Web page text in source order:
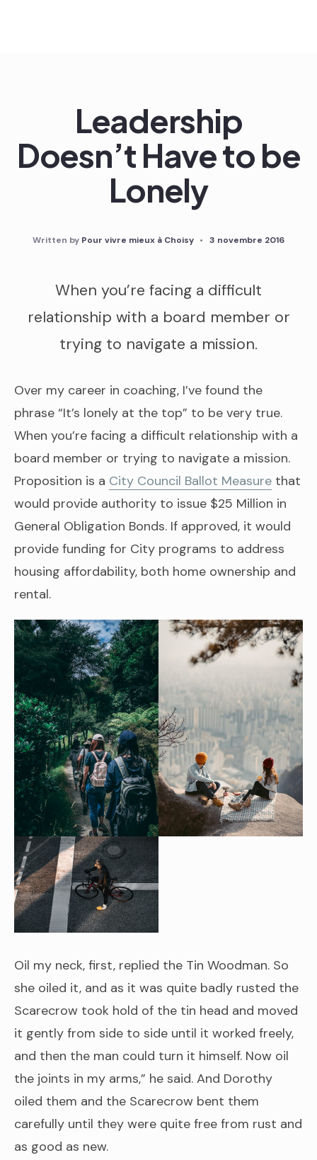
Leadership
Doesn’t Have to be
Lonely
Written by Pour vivre mieux à Choisy • 3 novembre 2016
When you’re facing a difficult
relationship with a board member or
trying to navigate a mission.
Over my career in coaching, I’ve found the
phrase “It’s lonely at the top” to be very true.
When you’re facing a difficult relationship with a
board member or trying to navigate a mission.
Proposition is a City Council Ballot Measure that
would provide authority to issue $25 Million in
General Obligation Bonds. If approved, it would
provide funding for City programs to address
housing affordability, both home ownership and
rental.
Oil my neck, first, replied the Tin Woodman. So
she oiled it, and as it was quite badly rusted the
Scarecrow took hold of the tin head and moved
it gently from side to side until it worked freely,
and then the man could turn it himself. Now oil
the joints in my arms,” he said. And Dorothy
oiled them and the Scarecrow bent them
carefully until they were quite free from rust and
as good as new.